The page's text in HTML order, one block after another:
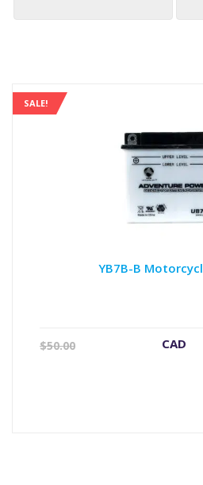
SALE!
YB7B-B
$50.00
Original
Current
CAD